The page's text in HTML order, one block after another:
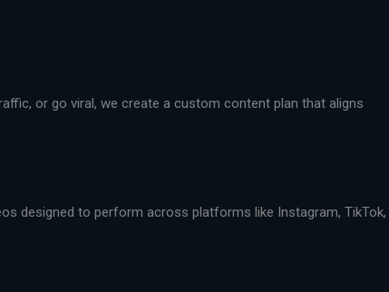
or go viral, we create a custom content plan that aligns
designed to perform across platforms like Instagram, TikTok,